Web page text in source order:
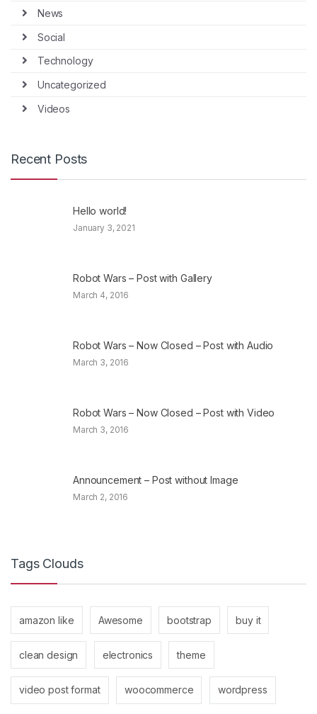
News
Social
Technology
Uncategorized
Videos
Recent Posts
Hello world!
January 3, 2021
Robot Wars – Post with Gallery
March 4, 2016
Robot Wars – Now Closed – Post with Audio
March 3, 2016
Robot Wars – Now Closed – Post with Video
March 3, 2016
Announcement – Post without Image
March 2, 2016
Tags Clouds
amazon like Awesome bootstrap buy it
clean design electronics theme
video post format woocommerce wordpress